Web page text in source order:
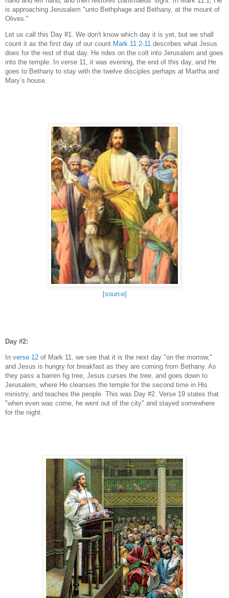
is approaching Jerusalem "unto Bethphage and Bethany, at the mount of
Olives."
Let us call this Day #1. We don't know which day it is yet, but we shall
count it as the first day of our count. Mark 11:2-11 describes what Jesus
does for the rest of that day. He rides on the colt into Jerusalem and goes
into the temple. In verse 11, it was evening, the end of this day, and He
goes to Bethany to stay with the twelve disciples perhaps at Martha and
Mary’s house.
[source]
Day #2:
In verse 12 of Mark 11, we see that it is the next day "on the morrow,"
and Jesus is hungry for breakfast as they are coming from Bethany. As
they pass a barren fig tree, Jesus curses the tree, and goes down to
Jerusalem, where He cleanses the temple for the second time in His
ministry, and teaches the people. This was Day #2. Verse 19 states that
"when even was come, he went out of the city" and stayed somewhere
for the night.